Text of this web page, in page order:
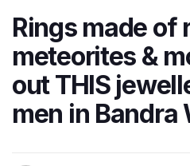
Rings made of
meteorites &
out THIS
men in Bandra